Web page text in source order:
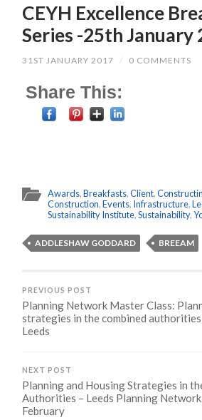
CEYH Excellence
Series -25th January
31ST JANUARY 2017 / 0 COMMENTS
Share This:
Awards,Breakfasts,Client,
Construction,Events, Infrastructure,
Sustainability Institute,Sustainability,
ADDLESHAW GODDARD BREEAM
PREVIOUS POST
Planning Network Master Class:
strategies in the combined
Leeds
NEXT POST
Planning and Housing Strategies in
Authorities – Leeds Planning
February